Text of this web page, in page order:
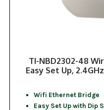
TI-NBD2302-48
Easy Set Up,
Wifi Ethernet Bridge
Easy Set Up with Dip